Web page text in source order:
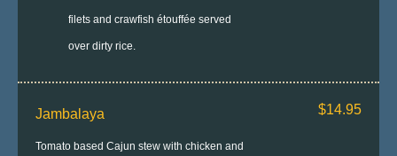
filets and crawfish étouffée served
over dirty rice.
Jambalaya
Tomato based Cajun stew with chicken and
$14.95